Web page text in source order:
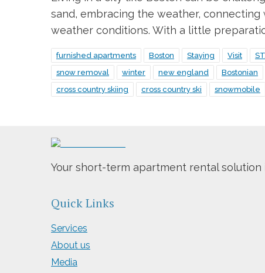
sand, embracing the weather,
weather conditions. With a little
furnished apartments Boston Staying Visit
snow removal
winter new england Bostonian
cross country skiing
cross country ski snowmobile
Your short-term apartment rental solution
Quick Links
Services
About us
Media